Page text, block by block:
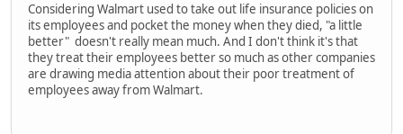
Considering Walmart used to take out life insurance policies on
its employees and pocket the money when they died, "a little
better" doesn't really mean much. And I don't think it's that
they treat their employees better so much as other companies
are drawing media attention about their poor treatment of
employees away from Walmart.